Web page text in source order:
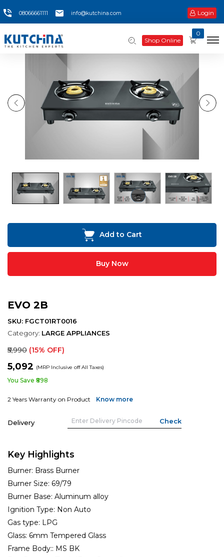
08066661111 info@kutchina.com Login
Shop Online
0
Add to Cart
Buy Now
EVO 2B
SKU: FGCT01RT0016
Category: LARGE APPLIANCES
₹5,990 (15% OFF)
₹5,092 (MRP Inclusive off All Taxes)
You Save ₹898
2 Years Warranty on Product Know more
Delivery
Key Highlights
Burner: Brass Burner
Burner Size: 69/79
Burner Base: Aluminum alloy
Ignition Type: Non Auto
Gas type: LPG
Glass: 6mm Tempered Glass
Frame Body:: MS BK